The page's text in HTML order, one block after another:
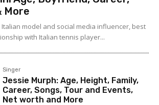
More
Italian model and social media influencer, best
with Italian tennis player...
Singer
Jessie Murph: Age, Height, Family,
Career, Songs, Tour and Events,
Net worth and More